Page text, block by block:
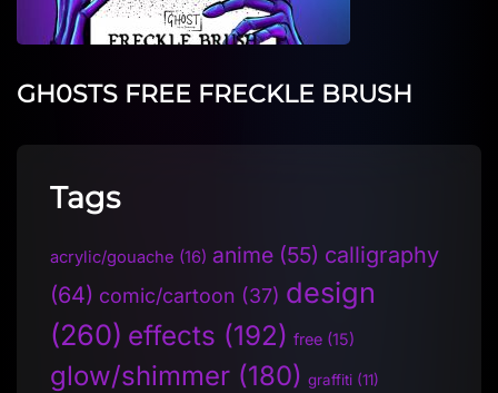
GH0STS FREE FRECKLE BRUSH
Tags
acrylic/gouache (16) anime (55) calligraphy
(64) comic/cartoon (37) design
(260) effects (192) free (15)
glow/shimmer (180) graffiti (11)